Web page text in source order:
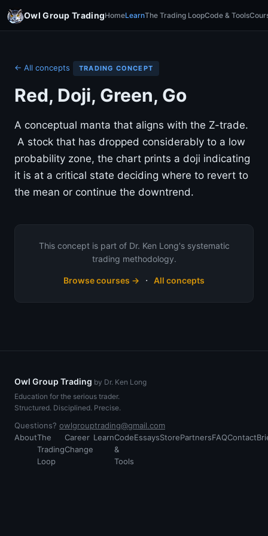
Owl Group TradingHomeLearnThe Trading LoopCode & Tools
← All concepts TRADING CONCEPT
Red, Doji, Green, Go
A conceptual manta that aligns with the Z-trade.
A stock that has dropped considerably to a low
probability zone, the chart prints a doji indicating
it is at a critical state deciding where to revert to
the mean or continue the downtrend.
This concept is part of Dr. Ken Long's systematic
trading methodology.
Browse courses → · All concepts
Owl Group Trading by Dr. Ken Long
Education for the serious trader.
Structured. Disciplined. Precise.
Questions? owlgrouptrading@gmail.com
AboutThe
Trading
Loop
Career
Change
LearnCode
&
Tools
EssaysStorePartnersFAQContact